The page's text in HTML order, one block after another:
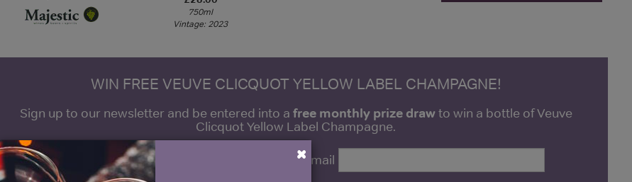
750ml
Vintage: 2023
WIN FREE VEUVE CLICQUOT YELLOW LABEL CHAMPAGNE!
Sign up to our newsletter and be entered into a free monthly prize drawto win a bottle of Veuve
Clicquot Yellow Label Champagne.
Name Email
×